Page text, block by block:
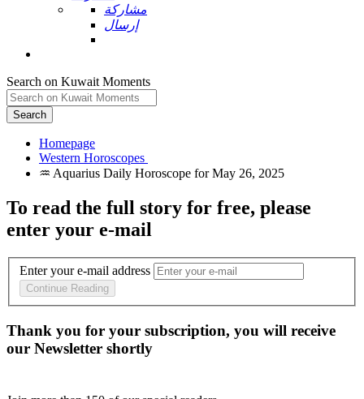
مشاركة
إرسال
Search on Kuwait Moments
Search
Homepage
To read the full story for free, please
enter your e-mail
Enter your e-mail address
Continue Reading
Thank you for your subscription, you will receive
our Newsletter shortly